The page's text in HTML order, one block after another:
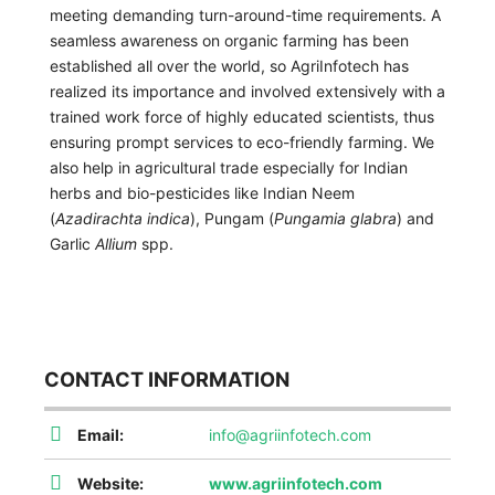
meeting demanding turn-around-time requirements. A
seamless awareness on organic farming has been
established all over the world, so AgriInfotech has
realized its importance and involved extensively with a
trained work force of highly educated scientists, thus
ensuring prompt services to eco-friendly farming. We
also help in agricultural trade especially for Indian
herbs and bio-pesticides like Indian Neem
(Azadirachta indica), Pungam (Pungamia glabra) and
Garlic Allium spp.
CONTACT INFORMATION
Email: info@agriinfotech.com
Website: www.agriinfotech.com